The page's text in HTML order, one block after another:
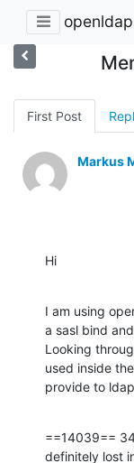
First Post
Markus
Hi
I am using
a sasl bind
Looking
used inside
provide to
==14039==
definitely lost